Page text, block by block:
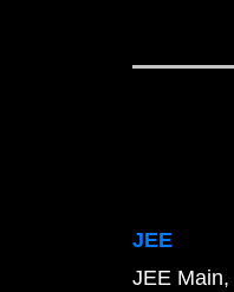
JEE
JEE Main